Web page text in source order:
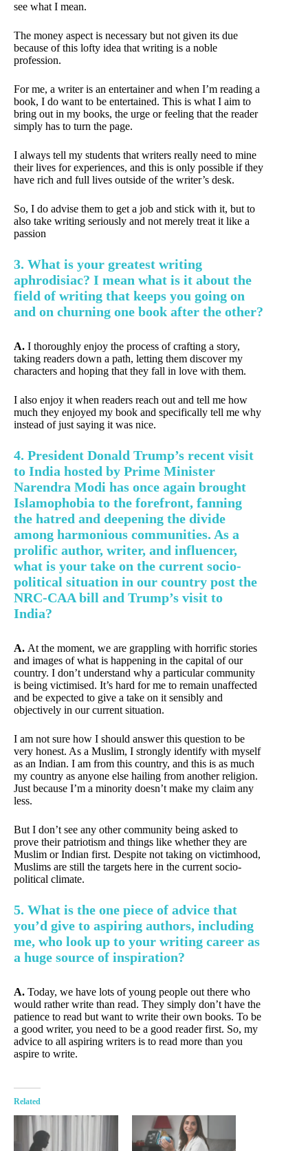
see what I mean.
The money aspect is necessary but not given its due
because of this lofty idea that writing is a noble
profession.
For me, a writer is an entertainer and when I’m reading a
book, I do want to be entertained. This is what I aim to
bring out in my books, the urge or feeling that the reader
simply has to turn the page.
I always tell my students that writers really need to mine
their lives for experiences, and this is only possible if they
have rich and full lives outside of the writer’s desk.
So, I do advise them to get a job and stick with it, but to
also take writing seriously and not merely treat it like a
passion
3. What is your greatest writing
aphrodisiac? I mean what is it about the
field of writing that keeps you going on
and on churning one book after the other?
A. I thoroughly enjoy the process of crafting a story,
taking readers down a path, letting them discover my
characters and hoping that they fall in love with them.
I also enjoy it when readers reach out and tell me how
much they enjoyed my book and specifically tell me why
instead of just saying it was nice.
4. President Donald Trump’s recent visit
to India hosted by Prime Minister
Narendra Modi has once again brought
Islamophobia to the forefront, fanning
the hatred and deepening the divide
among harmonious communities. As a
prolific author, writer, and influencer,
what is your take on the current socio-
political situation in our country post the
NRC-CAA bill and Trump’s visit to
India?
A. At the moment, we are grappling with horrific stories
and images of what is happening in the capital of our
country. I don’t understand why a particular community
is being victimised. It’s hard for me to remain unaffected
and be expected to give a take on it sensibly and
objectively in our current situation.
I am not sure how I should answer this question to be
very honest. As a Muslim, I strongly identify with myself
as an Indian. I am from this country, and this is as much
my country as anyone else hailing from another religion.
Just because I’m a minority doesn’t make my claim any
less.
But I don’t see any other community being asked to
prove their patriotism and things like whether they are
Muslim or Indian first. Despite not taking on victimhood,
Muslims are still the targets here in the current socio-
political climate.
5. What is the one piece of advice that
you’d give to aspiring authors, including
me, who look up to your writing career as
a huge source of inspiration?
A. Today, we have lots of young people out there who
would rather write than read. They simply don’t have the
patience to read but want to write their own books. To be
a good writer, you need to be a good reader first. So, my
advice to all aspiring writers is to read more than you
aspire to write.
Related